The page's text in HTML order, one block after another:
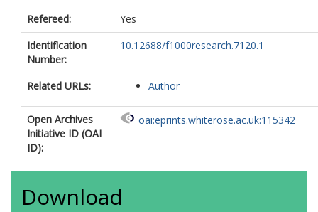
Refereed:
Yes
Identification
Number:
10.12688/f1000research.7120.1
Related URLs: Author
Open Archives
Initiative ID (OAI
ID):
oai:eprints.whiterose.ac.uk:115342
Download